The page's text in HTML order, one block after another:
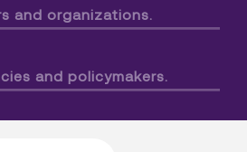
and organizations.
and policymakers.